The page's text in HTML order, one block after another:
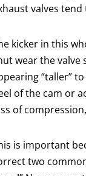
valves
kicker in this
wear the valve
“taller”
of the cam or
of
is important
two